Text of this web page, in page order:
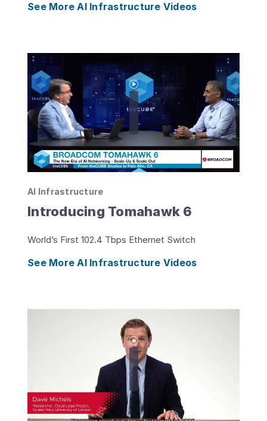
See More AI Infrastructure Videos
AI Infrastructure
Introducing Tomahawk 6
World’s First 102.4 Tbps Ethernet Switch
See More AI Infrastructure Videos